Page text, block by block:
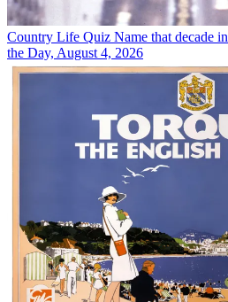
Country Life Quiz Name that decade
the Day, August 4, 2026